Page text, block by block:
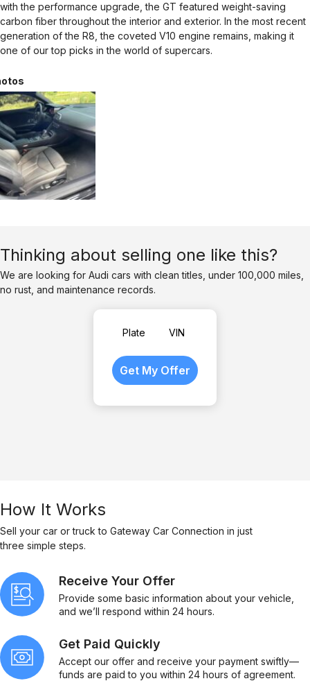
with the performance upgrade, the GT featured weight-saving
carbon fiber throughout the interior and exterior. In the most recent
generation of the R8, the coveted V10 engine remains, making it
one of our top picks in the world of supercars.
Thinking about selling one like this?
We are looking for Audi cars with clean titles, under 100,000 miles,
no rust, and maintenance records.
Plate VIN
How It Works
Sell your car or truck to Gateway Car Connection in just
three simple steps.
Receive Your Offer
Provide some basic information about your vehicle,
and we’ll respond within 24 hours.
Get Paid Quickly
Accept our offer and receive your payment swiftly—
funds are paid to you within 24 hours of agreement.